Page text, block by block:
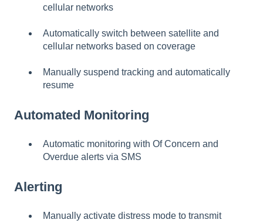
cellular networks
Automatically switch between satellite and
cellular networks based on coverage
Manually suspend tracking and automatically
resume
Automated Monitoring
Automatic monitoring with Of Concern and
Overdue alerts via SMS
Alerting
Manually activate distress mode to transmit